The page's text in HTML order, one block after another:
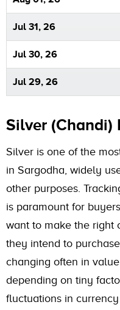
Jul 31, 26
Jul 30, 26
Jul 29, 26
Silver (Chandi)
Silver is one of the
in Sargodha, widely
other purposes.
is paramount for
want to make the right
they intend to
changing often in
depending on tiny
fluctuations in